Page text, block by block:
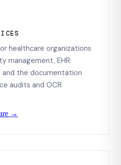
healthcare organizations
management, EHR
the documentation
audits and OCR
→